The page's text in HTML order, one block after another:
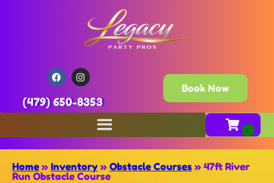
(479) 650-8353
Book Now
Home » Inventory » Obstacle Courses » 47ft River
Run Obstacle Course